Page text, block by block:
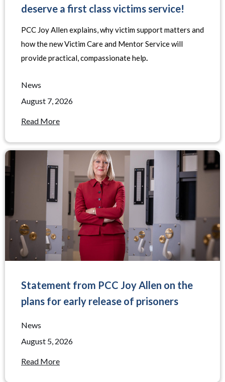
deserve a first class victims service!
PCC Joy Allen explains, why victim support matters and
how the new Victim Care and Mentor Service will
provide practical, compassionate help.
News
August 7, 2026
Read More
Statement from PCC Joy Allen on the
plans for early release of prisoners
News
August 5, 2026
Read More